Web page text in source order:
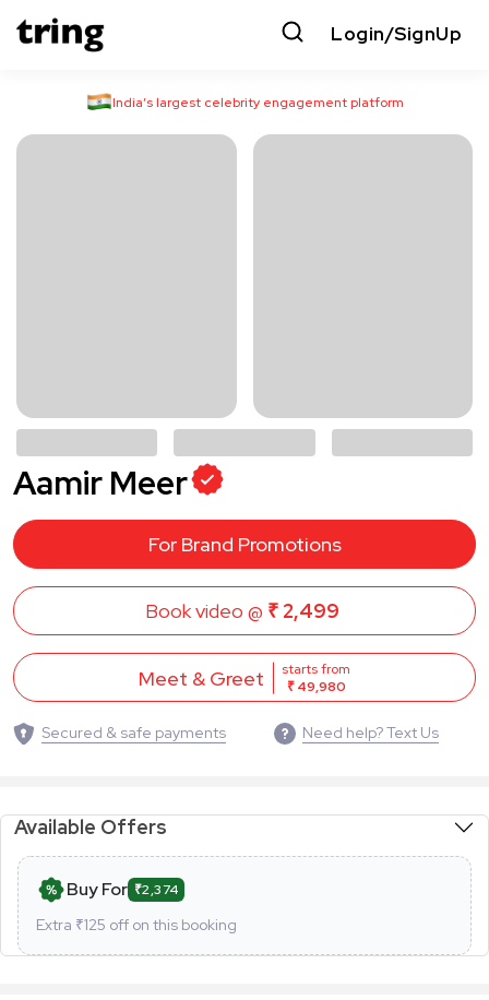
Login/SignUp
India’s largest celebrity engagement platform
Aamir Meer
For Brand Promotions
Book video @ ₹ 2,499
Meet & Greet
starts from
₹ 49,980
Secured & safe payments Need help? Text Us
Available Offers
Buy For ₹2,374
Extra ₹125 off on this booking